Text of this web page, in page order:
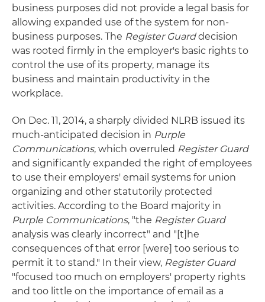
business purposes did not provide a legal basis for
allowing expanded use of the system for non-
business purposes. The Register Guarddecision
was rooted firmly in the employer's basic rights to
control the use of its property, manage its
business and maintain productivity in the
workplace.
On Dec. 11, 2014, a sharply divided NLRB issued its
much-anticipated decision in Purple
Communications, which overruled Register Guard
and significantly expanded the right of employees
to use their employers' email systems for union
organizing and other statutorily protected
activities. According to the Board majority in
Purple Communications, "the Register Guard
analysis was clearly incorrect" and "[t]he
consequences of that error [were] too serious to
permit it to stand." In their view, Register Guard
"focused too much on employers' property rights
and too little on the importance of email as a